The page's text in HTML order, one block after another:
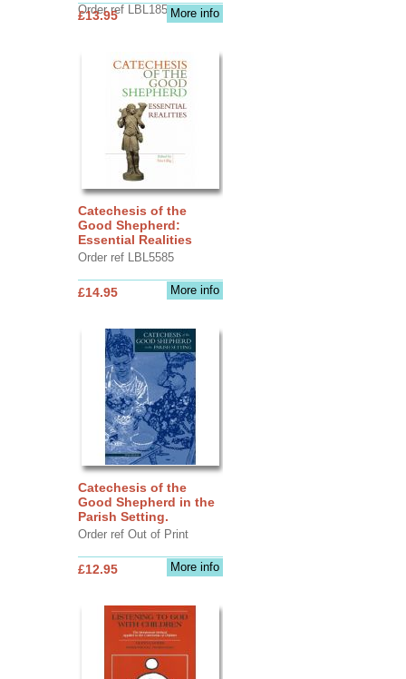
Order ref LBL1856More info
£13.95
Catechesis of the
Good Shepherd:
Essential Realities
Order ref LBL5585
More info
£14.95
Catechesis of the
Good Shepherd in the
Parish Setting.
Order ref Out of Print
More info
£12.95